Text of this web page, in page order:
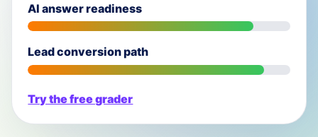
AI answer readiness
Lead conversion path
Try the free grader